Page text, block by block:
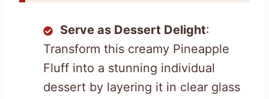
Serve as Dessert Delight:
Transform this creamy Pineapple
Fluff into a stunning individual
dessert by layering it in clear glass